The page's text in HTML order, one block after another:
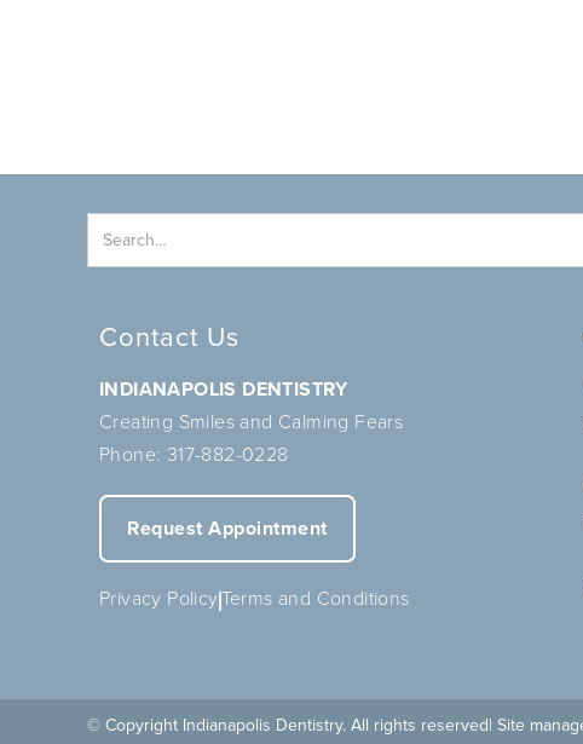
Contact Us
INDIANAPOLIS DENTISTRY
Creating Smiles and Calming Fears
Phone: 317-882-0228
Request Appointment
Privacy PolicyTerms and Conditions
© Copyright Indianapolis Dentistry. All rights reserved| Site